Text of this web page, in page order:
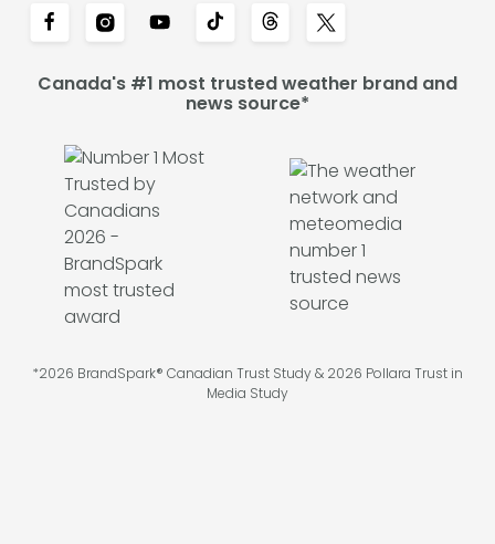
Canada's #1 most trusted weather brand and
news source*
*2026 BrandSpark® Canadian Trust Study & 2026 Pollara Trust in
Media Study